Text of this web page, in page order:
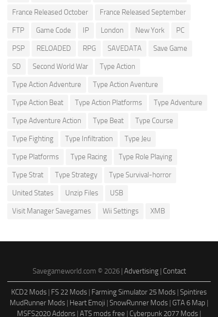
France Released October France Released September
FTP Game Code IP London New York PC
PSP RELOADED RPG SAVEDATA Save Game
SD Second World War Type Action
Type Action Adventure Type Action Aventure
Type Action Beat Type Action Platforms Type Adventure
Type Adventure Action Type Beat Type Course
Type Fighting Type Infiltration Type Jeu
Type Platforms Type Racing Type Role Playing
Type Strat Type Strategy Type Survival-horror
United States Unzip Files USB
Visit Manager Savegames Wii Settings XMB
Savegameworld.com © 2026 | Advertising| Contact
KCD2 Mods | FS 22 Mods | Farming Simulator 25 Mods | Spintires
MudRunner Mods | Heart Emoji | SnowRunner Mods | GTA 6 Map |
MSFS2020 Addons | ATS mods free | Cyberpunk 2077 Mods |